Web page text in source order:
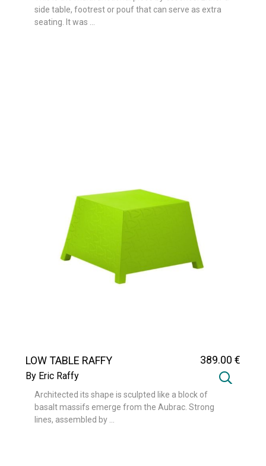
side table, footrest or pouf that can serve as extra
seating. It was ...
LOW TABLE RAFFY
By Eric Raffy
389.00 €
Architected its shape is sculpted like a block of
basalt massifs emerge from the Aubrac. Strong
lines, assembled by ...